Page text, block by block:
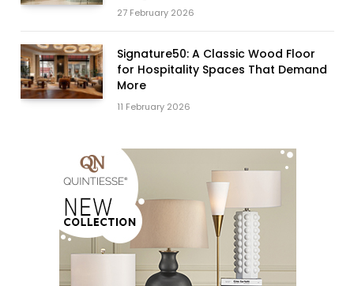
27 February 2026
Signature50: A Classic Wood Floor
for Hospitality Spaces That Demand
More
11 February 2026